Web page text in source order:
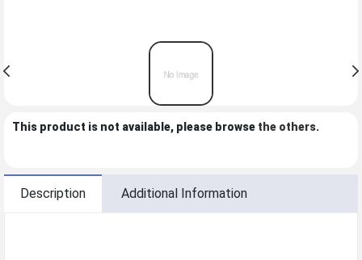
This product is not available, please browse the others.
Description Additional Information